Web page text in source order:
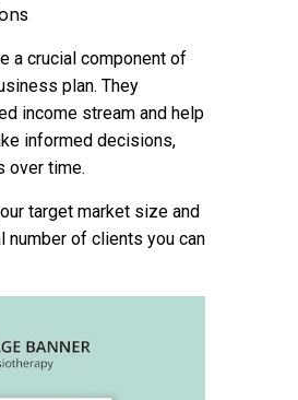
a crucial component of
plan. They
income stream and help
informed decisions,
over time.
target market size and
number of clients you can